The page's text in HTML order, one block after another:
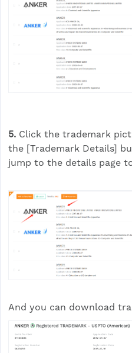
5.Click the trademark
the [Trademark Details]
jump to the details page
And you can download